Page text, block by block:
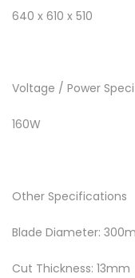
640 x 610 x 510
Voltage / Power
160W
Other Specifications
Blade Diameter:
Cut Thickness: 13mm